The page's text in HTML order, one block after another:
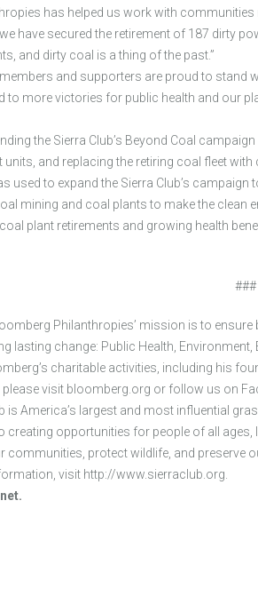
has helped us work with communities
have secured the retirement of 187 dirty
and dirty coal is a thing of the past.”
and supporters are proud to
more victories for public health and our
the Sierra Club’s Beyond Coal
units, and replacing the retiring coal fleet
used to expand the Sierra Club’s
mining and coal plants to make the
plant retirements and growing health
###
Philanthropies’ mission is to
lasting change: Public Health,
charitable activities, including his
visit bloomberg.org or follow us on
is America’s largest and most influential
creating opportunities for people of all
communities, protect wildlife, and
visit http://www.sierraclub.org.